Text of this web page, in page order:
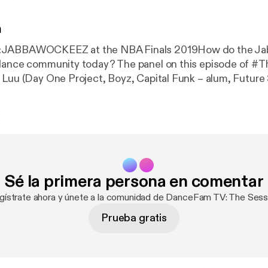
at the NBA Finals 2019How do the
community today? The panel on this episode of
(Day One Project, Boyz, Capital Funk – alum,
Tito BoyScouts, Funk Justice) Join the
https://open.spotify.com/show/7cVYw86
us/podcast/d…Google Play Music:https://
Trung Luu –https://instagram.com/trungfuPerry
Sé la primera persona en comentar
ahora y únete a la comunidad de DanceFam TV: The
Prueba gratis